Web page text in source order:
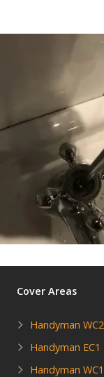
Cover Areas
Handyman WC2
Handyman EC1
Handyman WC1